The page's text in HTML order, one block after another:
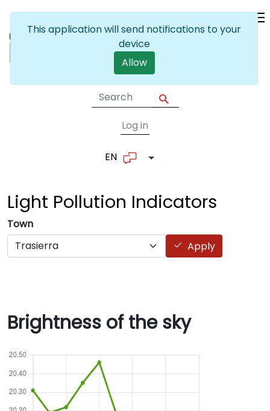
User account
Log in
EN List additional actions
Light Pollution Indicators
Town
Apply
Brightness of the sky
This application will send notifications to your
device
Allow